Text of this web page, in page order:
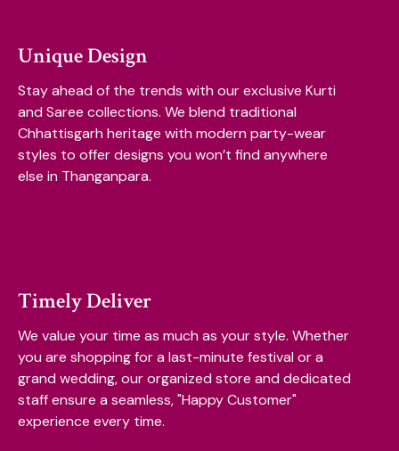
Unique Design
Stay ahead of the trends with our exclusive Kurti
and Saree collections. We blend traditional
Chhattisgarh heritage with modern party-wear
styles to offer designs you won’t find anywhere
else in Thanganpara.
Timely Deliver
We value your time as much as your style. Whether
you are shopping for a last-minute festival or a
grand wedding, our organized store and dedicated
staff ensure a seamless, "Happy Customer"
experience every time.